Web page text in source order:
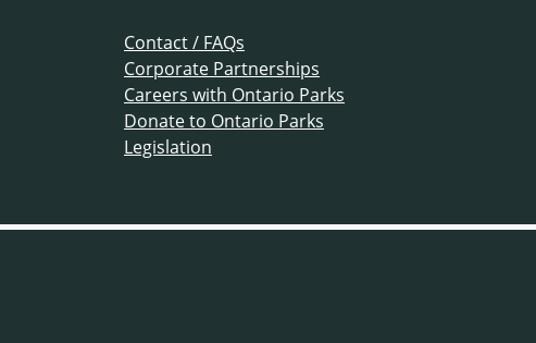
Contact / FAQs
Corporate Partnerships
Careers with Ontario Parks
Donate to Ontario Parks
Legislation